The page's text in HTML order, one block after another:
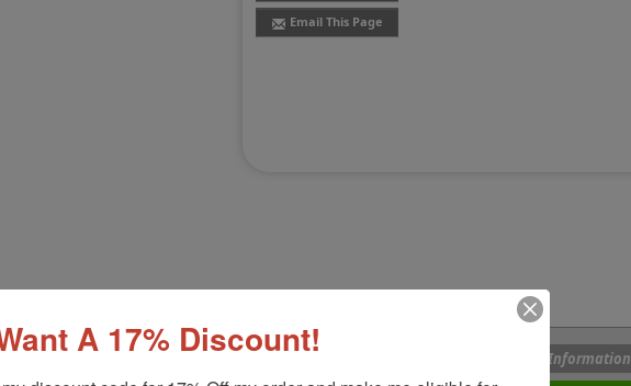
Email This Page
Product Options and Custom Information
A 17% Discount!